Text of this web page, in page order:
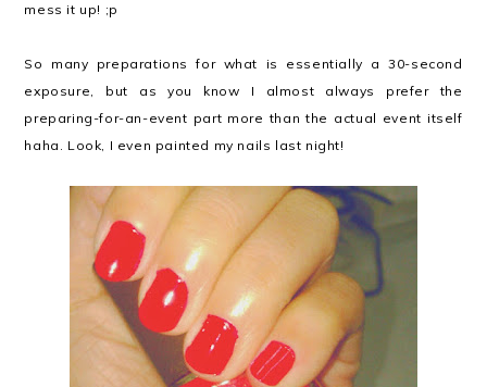
mess it up! ;p
So many preparations for what is essentially a 30-second
exposure, but as you know I almost always prefer the
preparing-for-an-event part more than the actual event itself
haha. Look, I even painted my nails last night!